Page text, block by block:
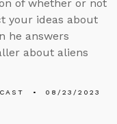
of whether or not
your ideas about
he answers
about aliens
08/23/2023